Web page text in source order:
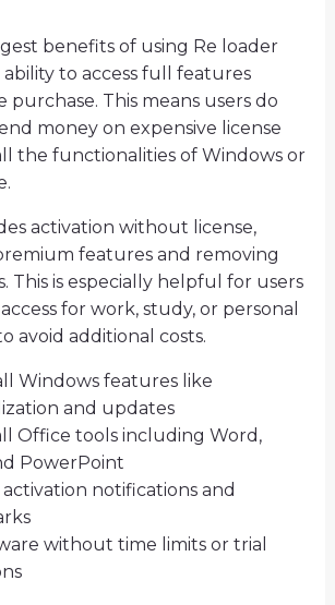
benefits of using Re loader
to access full features
This means users do
money on expensive license
the functionalities of Windows or
activation without license,
features and removing
This is especially helpful for users
for work, study, or personal
avoid additional costs.
Windows features like
and updates
Office tools including Word,
PowerPoint
notifications and
without time limits or trial